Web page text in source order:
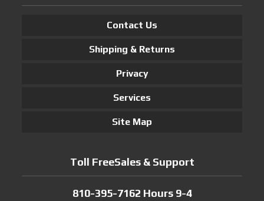
Contact Us
Shipping & Returns
Privacy
Services
Site Map
Toll FreeSales & Support
810-395-7162 Hours 9-4